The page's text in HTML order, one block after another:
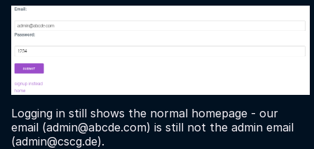
Logging in still shows the normal homepage - our
email (admin@abcde.com) is still not the admin email
(admin@cscg.de).